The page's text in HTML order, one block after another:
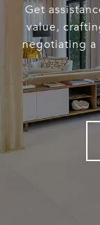
Get
value,
negotiating a